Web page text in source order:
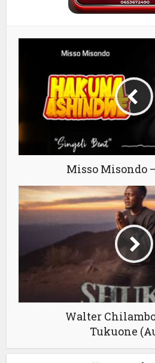
Misso Misondo
Walter
Tukuone